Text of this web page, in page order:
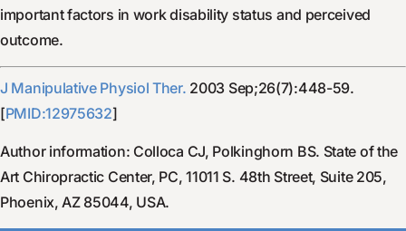
important factors in work disability status and perceived
outcome.
J Manipulative Physiol Ther. 2003 Sep;26(7):448-59.
[PMID:12975632]
Author information: Colloca CJ, Polkinghorn BS. State of the
Art Chiropractic Center, PC, 11011 S. 48th Street, Suite 205,
Phoenix, AZ 85044, USA.